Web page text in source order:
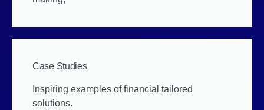
Case Studies
Inspiring examples of financial tailored
solutions.